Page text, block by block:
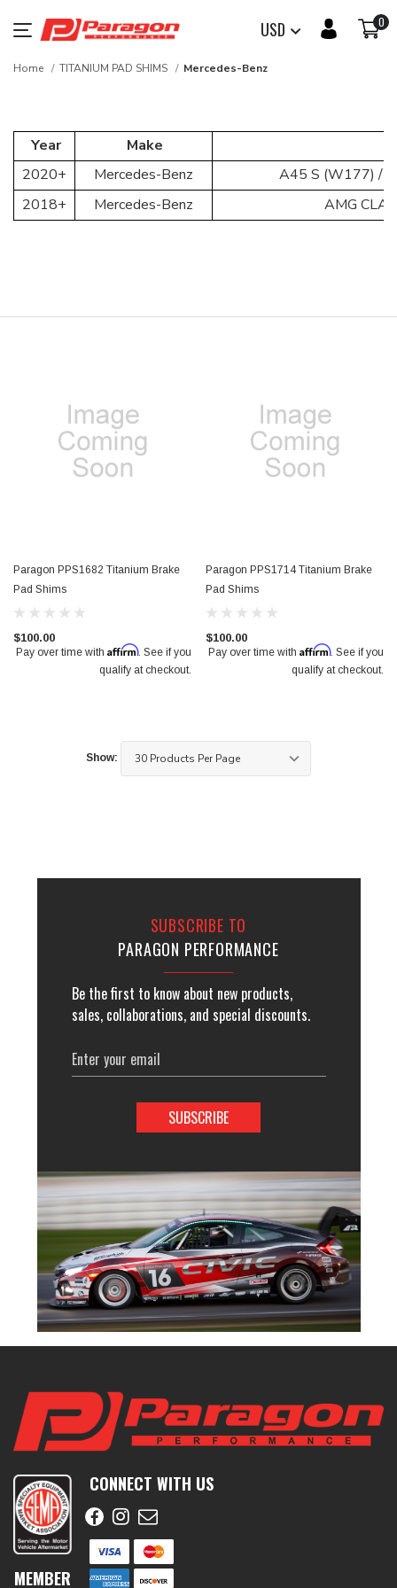
USD 0
Home TITANIUM PAD SHIMS Mercedes-Benz
Year
Make
2020+
Mercedes-Benz
A45 S (W177) /
2018+
Mercedes-Benz AMG CLA
Paragon PPS1682 Titanium Brake
Pad Shims
$100.00
Pay over time with Affirm. See if you
qualify at checkout.
Paragon PPS1714 Titanium Brake
Pad Shims
$100.00
Pay over time with Affirm. See if you
qualify at checkout.
Show:
SUBSCRIBE TO
PARAGON PERFORMANCE
Be the first to know about new products,
sales, collaborations, and special discounts.
Email
Address
MEMBER
CONNECT WITH US